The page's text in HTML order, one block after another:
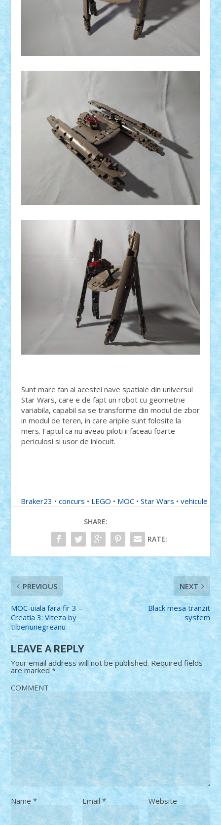
Sunt mare fan al acestei nave spatiale din universul
Star Wars, care e de fapt un robot cu geometrie
variabila, capabil sa se transforme din modul de zbor
in modul de teren, in care aripile sunt folosite la
mers. Faptul ca nu aveau piloti ii faceau foarte
periculosi si usor de inlocuit.
Braker23 •concurs • LEGO • MOC •Star Wars •vehicule
SHARE:
RATE:
PREVIOUS
MOC-uiala fara fir 3 –
Creatia 3: Viteza by
tIberiunegreanu
NEXT
Black mesa tranzit
system
LEAVE A REPLY
Your email address will not be published. Required fields
are marked*
COMMENT
Name* Email * Website